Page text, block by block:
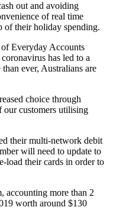
out and avoiding
of real time
of their holiday spending.
Everyday Accounts
has led to a
ever, Australians are
choice through
our customers utilising
their multi-network debit
will need to update to
load their cards in order to
accounting more than 2
worth around $130